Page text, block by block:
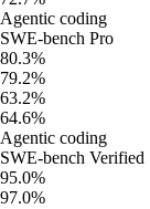
Agentic coding
SWE-bench Pro
80.3%
79.2%
63.2%
64.6%
Agentic coding
SWE-bench Verified
95.0%
97.0%